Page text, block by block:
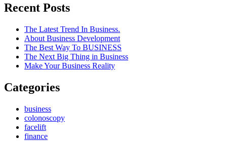
Recent Posts
The Latest Trend In Business.
About Business Development
The Best Way To BUSINESS
The Next Big Thing in Business
Make Your Business Reality
Categories
business
colonoscopy
facelift
finance